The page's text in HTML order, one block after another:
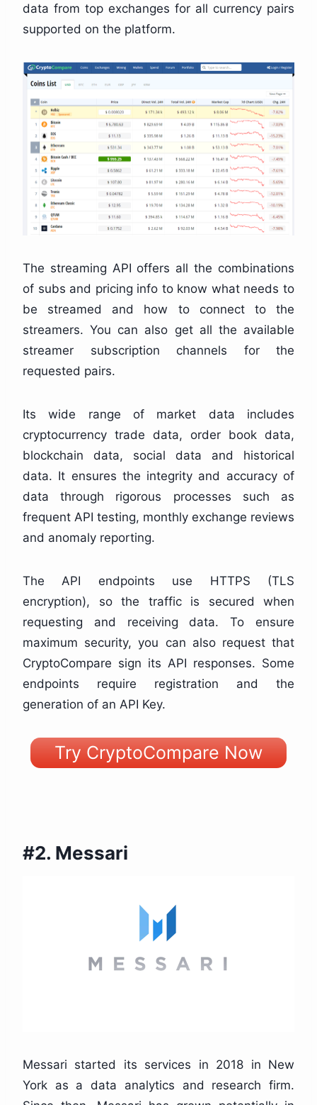
data from top exchanges for all currency pairs
supported on the platform.
The streaming API offers all the combinations
of subs and pricing info to know what needs to
be streamed and how to connect to the
streamers. You can also get all the available
streamer subscription channels for the
requested pairs.
Its wide range of market data includes
cryptocurrency trade data, order book data,
blockchain data, social data and historical
data. It ensures the integrity and accuracy of
data through rigorous processes such as
frequent API testing, monthly exchange reviews
and anomaly reporting.
The API endpoints use HTTPS (TLS
encryption), so the traffic is secured when
requesting and receiving data. To ensure
maximum security, you can also request that
CryptoCompare sign its API responses. Some
endpoints require registration and the
generation of an API Key.
Try CryptoCompare Now
#2. Messari
Messari started its services in 2018 in New
York as a data analytics and research firm.